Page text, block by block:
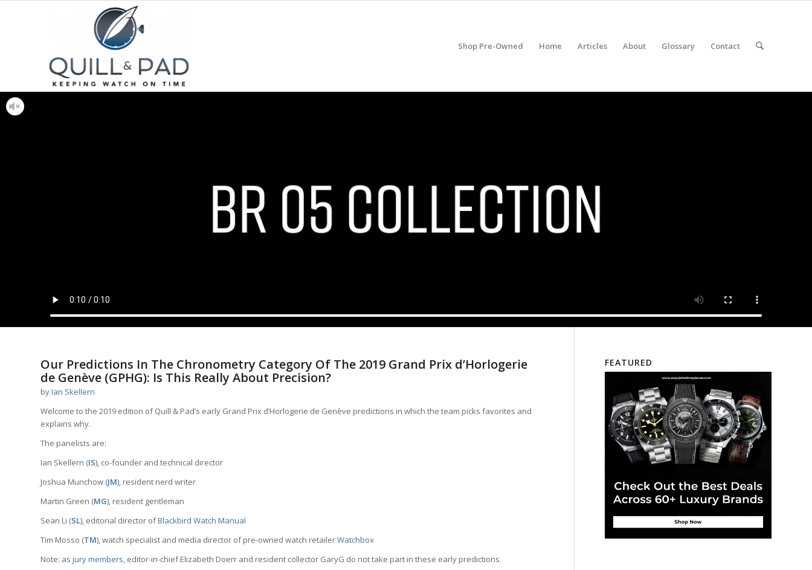
Shop Pre-Owned Home Articles About Glossary Contact
Our Predictions In The Chronometry Category Of The 2019 Grand Prix d’Horlogerie
de Genève (GPHG): Is This Really About Precision?
byIan Skellern
Welcome to the 2019 edition of Quill & Pad’s early Grand Prix d’Horlogerie de Genève predictions in which the team picks favorites and
explains why.
The panelists are:
Ian Skellern (IS), co-founder and technical director
Joshua Munchow (JM), resident nerd writer
Martin Green (MG), resident gentleman
Sean Li (SL), editorial director ofBlackbird Watch Manual
Tim Mosso (TM), watch specialist and media director of pre-owned watch retailerWatchbox
Note: as jury members, editor-in-chief Elizabeth Doerr and resident collector GaryG do not take part in these early predictions.
FEATURED